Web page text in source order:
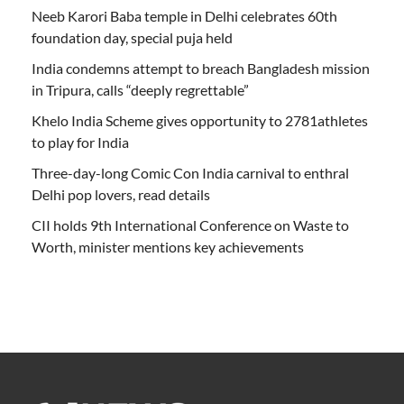
Neeb Karori Baba temple in Delhi celebrates 60th
foundation day, special puja held
India condemns attempt to breach Bangladesh mission
in Tripura, calls “deeply regrettable”
Khelo India Scheme gives opportunity to 2781athletes
to play for India
Three-day-long Comic Con India carnival to enthral
Delhi pop lovers, read details
CII holds 9th International Conference on Waste to
Worth, minister mentions key achievements